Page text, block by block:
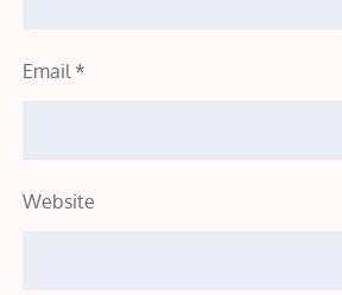
Email *
Website